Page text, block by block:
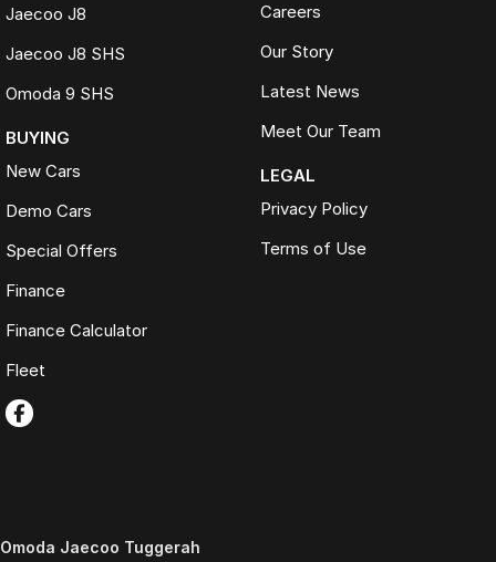
Jaecoo J8
Jaecoo J8 SHS
Omoda 9 SHS
BUYING
New Cars
Demo Cars
Special Offers
Finance
Finance Calculator
Fleet
Careers
Our Story
Latest News
Meet Our Team
LEGAL
Privacy Policy
Terms of Use
Omoda Jaecoo Tuggerah